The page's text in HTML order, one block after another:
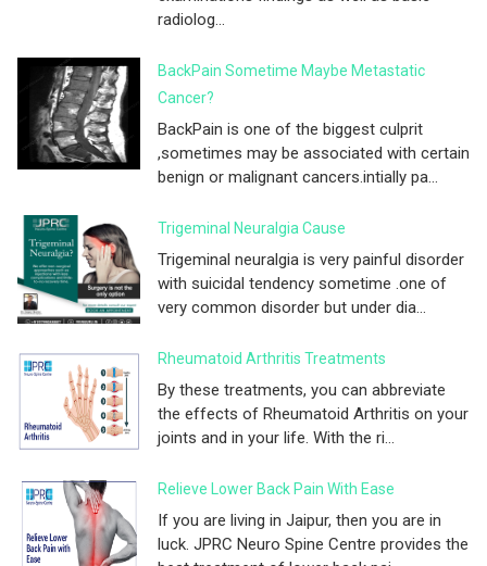
radiolog...
BackPain Sometime Maybe Metastatic
Cancer?
BackPain is one of the biggest culprit
,sometimes may be associated with certain
benign or malignant cancers.intially pa...
Trigeminal Neuralgia Cause
Trigeminal neuralgia is very painful disorder
with suicidal tendency sometime .one of
very common disorder but under dia...
Rheumatoid Arthritis Treatments
By these treatments, you can abbreviate
the effects of Rheumatoid Arthritis on your
joints and in your life. With the ri...
Relieve Lower Back Pain With Ease
If you are living in Jaipur, then you are in
luck. JPRC Neuro Spine Centre provides the